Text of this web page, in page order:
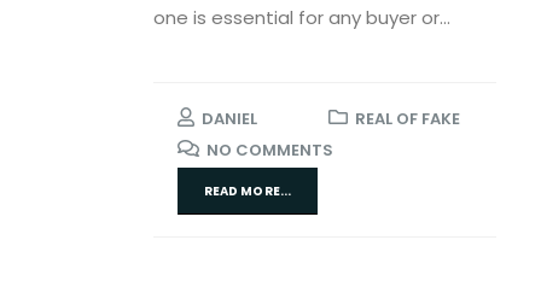
one is essential for any buyer or...
DANIEL
REAL OF FAKE
NO COMMENTS
READ MORE...